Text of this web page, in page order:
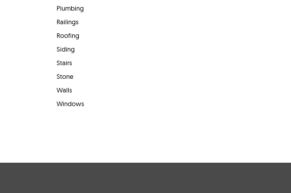
Plumbing
Railings
Roofing
Siding
Stairs
Stone
Walls
Windows